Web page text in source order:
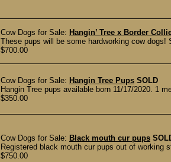
Cow Dogs for Sale: Hangin’ Tree x Border
These pups will be some hardworking cow
$700.00
Cow Dogs for Sale: Hangin Tree Pups SOLD
Hangin Tree pups available born 11/17/2020. 1
$350.00
Cow Dogs for Sale: Black mouth cur pups
Registered black mouth cur pups out of working
$750.00